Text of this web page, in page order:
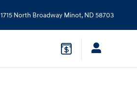
1715 North Broadway Minot, ND 58703